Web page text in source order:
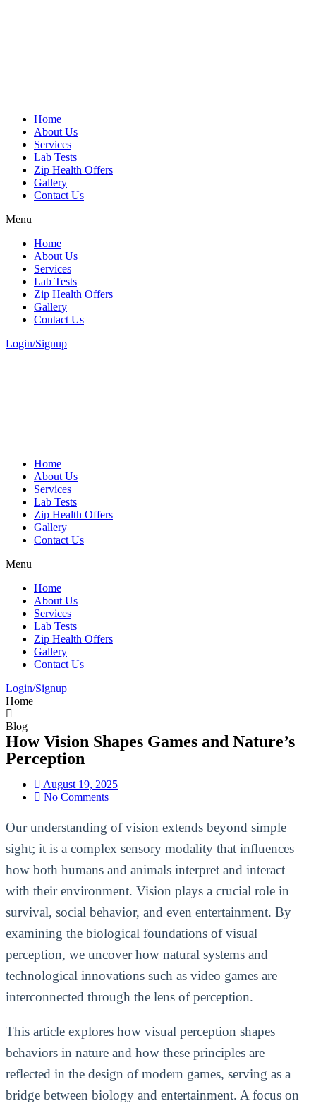
Home
About Us
Services
Lab Tests
Zip Health Offers
Gallery
Contact Us
Menu
Home
About Us
Services
Lab Tests
Zip Health Offers
Gallery
Contact Us
Login/Signup
Home
About Us
Services
Lab Tests
Zip Health Offers
Gallery
Contact Us
Menu
Home
About Us
Services
Lab Tests
Zip Health Offers
Gallery
Contact Us
Login/Signup
Home
Blog
How Vision Shapes Games and Nature’s
Perception
August 19, 2025
No Comments
Our understanding of vision extends beyond simple
sight; it is a complex sensory modality that influences
how both humans and animals interpret and interact
with their environment. Vision plays a crucial role in
survival, social behavior, and even entertainment. By
examining the biological foundations of visual
perception, we uncover how natural systems and
technological innovations such as video games are
interconnected through the lens of perception.
This article explores how visual perception shapes
behaviors in nature and how these principles are
reflected in the design of modern games, serving as a
bridge between biology and entertainment. A focus on